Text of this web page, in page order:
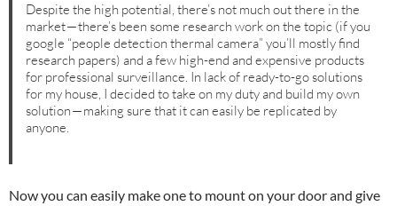
Despite the high potential, there’s not much out there in the
market — there’s been some research work on the topic (if you
google “people detection thermal camera” you’ll mostly find
research papers) and a few high-end and expensive products
for professional surveillance. In lack of ready-to-go solutions
for my house, I decided to take on my duty and build my own
solution — making sure that it can easily be replicated by
anyone.
Now you can easily make one to mount on your door and give